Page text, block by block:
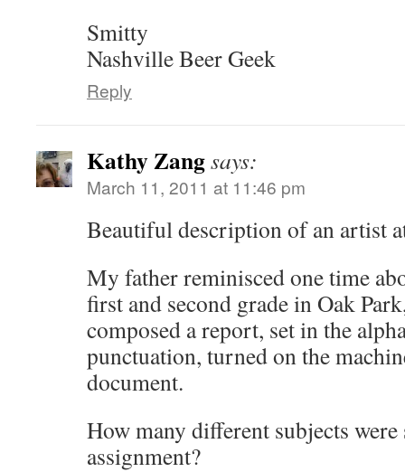
Smitty
Nashville Beer Geek
Reply
Kathy Zangsays:
March 11, 2011 at 11:46 pm
Beautiful description of an artist
My father reminisced one time
first and second grade in Oak
composed a report, set in the
punctuation, turned on the
document.
How many different subjects
assignment?